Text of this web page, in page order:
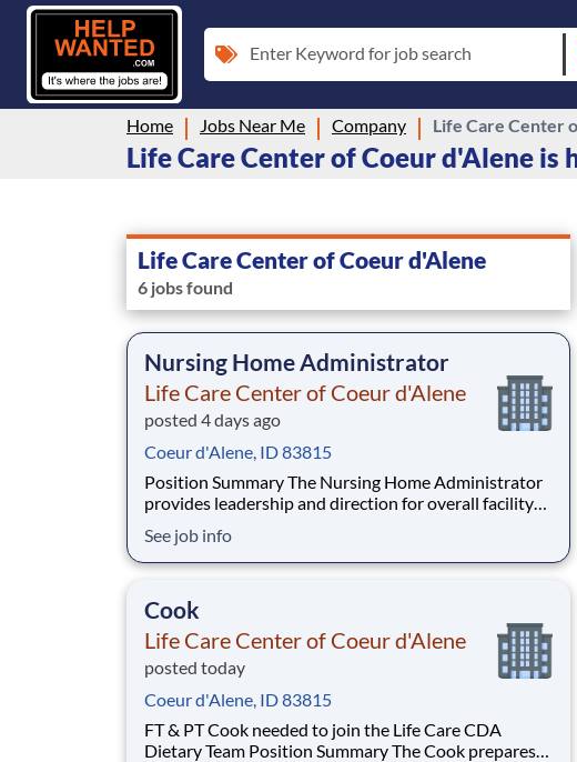
Enter Keyword for job search
Home Jobs Near Me Company Life Care Center
Life Care Center of Coeur d'Alene is
Life Care Center of Coeur d'Alene
6 jobs found
Nursing Home Administrator
Life Care Center of Coeur d'Alene
posted 4 days ago
Coeur d'Alene, ID 83815
Position Summary The Nursing Home Administrator
provides leadership and direction for overall facility
accordance with all laws, regulations, and Life Care
standards. Your duties will including overseeing key
See job info
Cook
Life Care Center of Coeur d'Alene
posted today
Coeur d'Alene, ID 83815
FT & PT Cook needed to join the Life Care CDA
Dietary Team Position Summary The Cook prepares